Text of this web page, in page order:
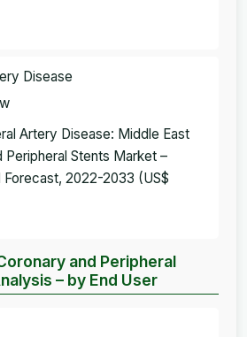
Disease
Artery Disease: Middle East
Peripheral Stents Market –
Forecast, 2022-2033 (US$
and Peripheral
– by End User